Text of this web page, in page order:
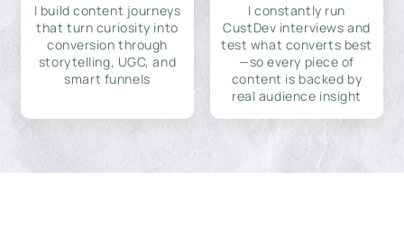
I build content journeys
that turn curiosity into
conversion through
storytelling, UGC, and
smart funnels
I constantly run
CustDev interviews and
test what converts best
—so every piece of
content is backed by
real audience insight